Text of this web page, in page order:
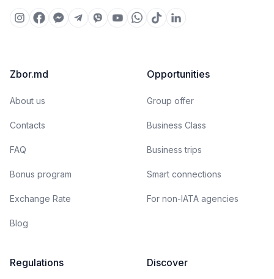
Zbor.md
About us
Contacts
FAQ
Bonus program
Exchange Rate
Blog
Opportunities
Group offer
Business Class
Business trips
Smart connections
For non-IATA agencies
Regulations Discover